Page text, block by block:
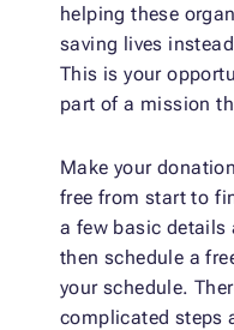
helping these
saving lives
This is your
part of a mission
Make your
free from start to
a few basic details
then schedule a
your schedule.
complicated steps